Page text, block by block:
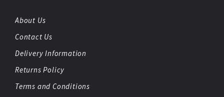
About Us
Contact Us
Delivery Information
Returns Policy
Terms and Conditions